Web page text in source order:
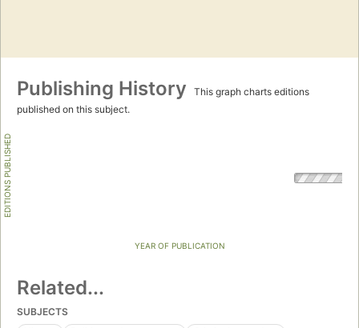
Publishing History
This graph charts editions
published on this subject.
EDITIONS PUBLISHED
YEAR OF PUBLICATION
Related...
SUBJECTS